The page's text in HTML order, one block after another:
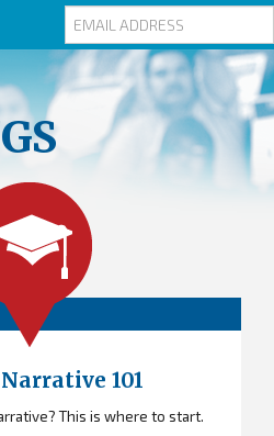
101
This is where to start.